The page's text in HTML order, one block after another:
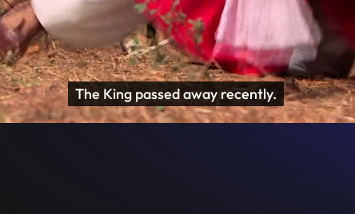
DisableUnmute
PIP Settings
Enter
Fulfill the vow that
you took with your husband.